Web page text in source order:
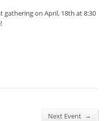
gathering on April, 18th at 8:30
Next Event →